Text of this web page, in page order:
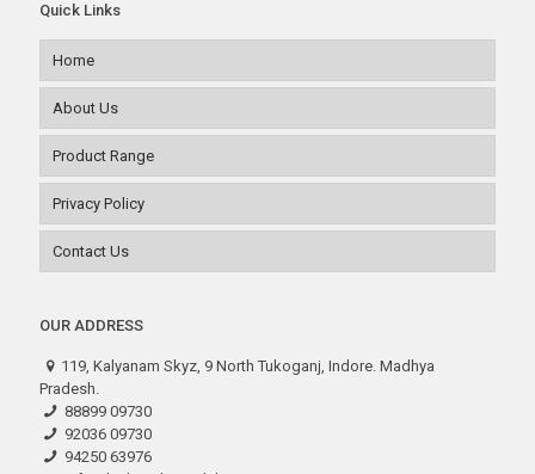
Quick Links
Home
About Us
Product Range
Privacy Policy
Contact Us
OUR ADDRESS
119, Kalyanam Skyz, 9 North Tukoganj, Indore. Madhya
Pradesh.
88899 09730
92036 09730
94250 63976